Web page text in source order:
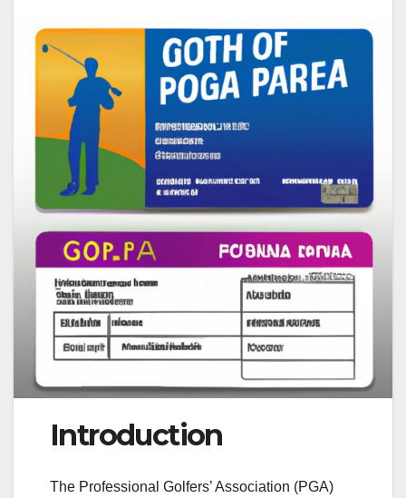
Introduction
The Professional Golfers’ Association (PGA)